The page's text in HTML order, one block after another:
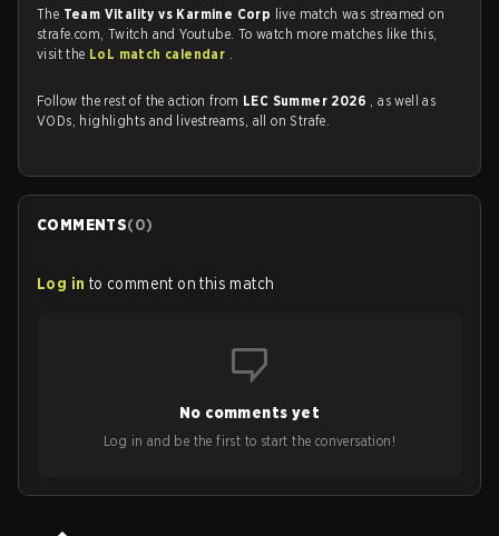
The Team Vitality vs Karmine Corp live match was streamed on
strafe.com, Twitch and Youtube. To watch more matches like this,
visit the LoL match calendar .
Follow the rest of the action from LEC Summer 2026 , as well as
VODs, highlights and livestreams, all on Strafe.
COMMENTS(0)
Log in to comment on this match
No comments yet
Log in and be the first to start the conversation!